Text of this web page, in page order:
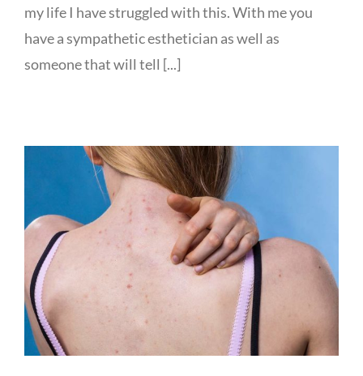
my life I have struggled with this. With me you
have a sympathetic esthetician as well as
someone that will tell [...]